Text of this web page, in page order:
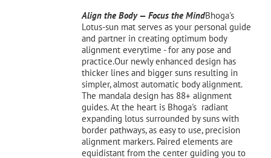
Align the Body — Focus the MindBhoga's
Lotus-sun mat serves as your personal guide
and partner in creating optimum body
alignment everytime - for any pose and
practice.Our newly enhanced design has
thicker lines and bigger suns resulting in
simpler, almost automatic body alignment.
The mandala design has 88+ alignment
guides. At the heart is Bhoga's radiant
expanding lotus surrounded by suns with
border pathways, as easy to use, precision
alignment markers. Paired elements are
equidistant from the center guiding you to